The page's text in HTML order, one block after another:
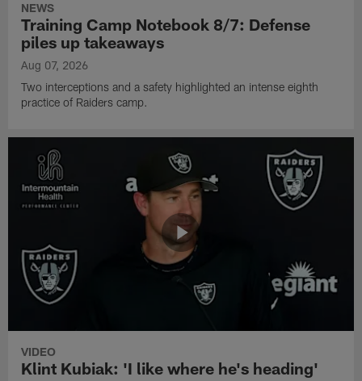
NEWS
Training Camp Notebook 8/7: Defense
piles up takeaways
Aug 07, 2026
Two interceptions and a safety highlighted an intense eighth
practice of Raiders camp.
VIDEO
Klint Kubiak: 'I like where he's heading'